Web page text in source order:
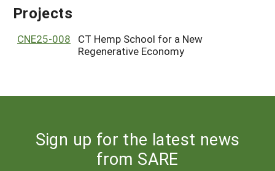
Search Project Coordinators
GRANTS
HELP
Projects
CNE25-008
CT Hemp School for a New
Regenerative Economy
Sign up for the latest news
from SARE